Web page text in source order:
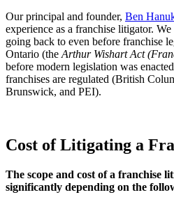
Our principal and founder, Ben
experience as a franchise litigator.
going back to even before franchise
Ontario (the Arthur Wishart Act
before modern legislation was
franchises are regulated (British
Brunswick, and PEI).
Cost of Litigating a
The scope and cost of a franchise
significantly depending on the